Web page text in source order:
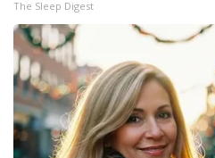
The Sleep Digest